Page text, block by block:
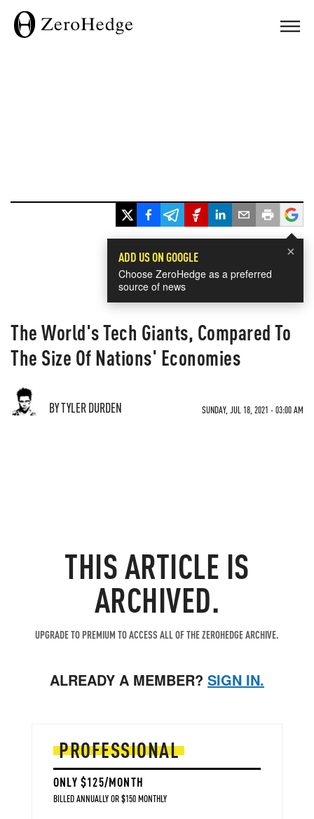
×
ADD US ON GOOGLE
Choose ZeroHedge as a preferred
source of news
The World's Tech Giants, Compared To
The Size Of Nations' Economies
BY TYLER DURDEN SUNDAY, JUL 18, 2021 - 03:00 AM
THIS ARTICLE IS
ARCHIVED.
UPGRADE TO PREMIUM TO ACCESS ALL OF THE ZEROHEDGE ARCHIVE.
ALREADY A MEMBER? SIGN IN.
PROFESSIONAL
ONLY $125/MONTH
BILLED ANNUALLY OR $150 MONTHLY